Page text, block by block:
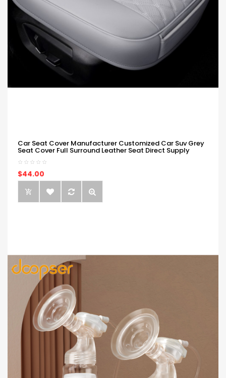
Car Seat Cover Manufacturer Customized Car Suv Grey
Seat Cover Full Surround Leather Seat Direct Supply
$44.00